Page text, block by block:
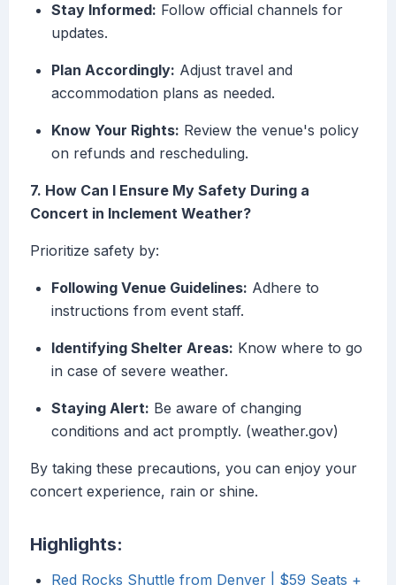
Stay Informed: Follow official channels for
updates.
Plan Accordingly: Adjust travel and
accommodation plans as needed.
Know Your Rights: Review the venue's policy
on refunds and rescheduling.
7. How Can I Ensure My Safety During a
Concert in Inclement Weather?
Prioritize safety by:
Following Venue Guidelines: Adhere to
instructions from event staff.
Identifying Shelter Areas: Know where to go
in case of severe weather.
Staying Alert: Be aware of changing
conditions and act promptly. (weather.gov)
By taking these precautions, you can enjoy your
concert experience, rain or shine.
Highlights:
Red Rocks Shuttle from Denver | $59 Seats +